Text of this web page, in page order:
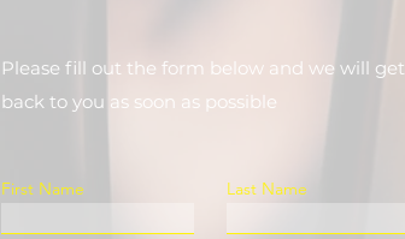
Please fill out the form below and we will get
back to you as soon as possible
First Name Last Name